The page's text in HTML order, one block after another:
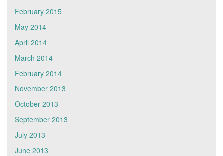
February 2015
May 2014
April 2014
March 2014
February 2014
November 2013
October 2013
September 2013
July 2013
June 2013